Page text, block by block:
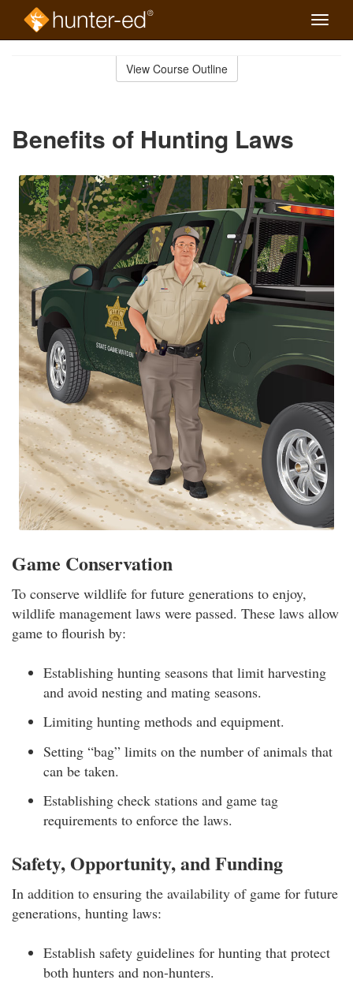
Toggle
View Course Outline
Benefits of Hunting Laws
Game Conservation
To conserve wildlife for future generations to enjoy,
wildlife management laws were passed. These laws allow
game to flourish by:
Establishing hunting seasons that limit harvesting
and avoid nesting and mating seasons.
Limiting hunting methods and equipment.
Setting “bag” limits on the number of animals that
can be taken.
Establishing check stations and game tag
requirements to enforce the laws.
Safety, Opportunity, and Funding
In addition to ensuring the availability of game for future
generations, hunting laws:
Establish safety guidelines for hunting that protect
both hunters and non-hunters.